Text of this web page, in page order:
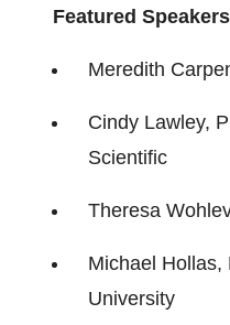
Featured
Meredith
Cindy Lawley,
Scientific
Theresa
Michael Hollas,
University